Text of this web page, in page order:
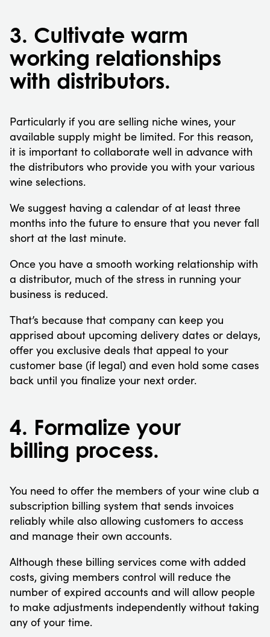
3. Cultivate warm
working relationships
with distributors.
Particularly if you are selling niche wines, your
available supply might be limited. For this reason,
it is important to collaborate well in advance with
the distributors who provide you with your various
wine selections.
We suggest having a calendar of at least three
months into the future to ensure that you never fall
short at the last minute.
Once you have a smooth working relationship with
a distributor, much of the stress in running your
business is reduced.
That’s because that company can keep you
apprised about upcoming delivery dates or delays,
offer you exclusive deals that appeal to your
customer base (if legal) and even hold some cases
back until you finalize your next order.
4. Formalize your
billing process.
You need to offer the members of your wine club a
subscription billing system that sends invoices
reliably while also allowing customers to access
and manage their own accounts.
Although these billing services come with added
costs, giving members control will reduce the
number of expired accounts and will allow people
to make adjustments independently without taking
any of your time.